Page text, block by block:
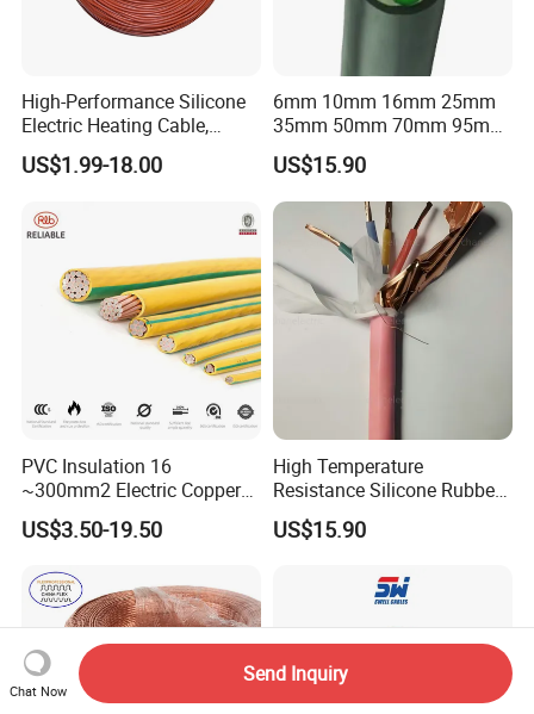
High-Performance Silicone
Electric Heating Cable,
Temperature-Sensing Wire
for Efficient Home Floor
Energy-Saving, Durable,
Safe & Reli
US$1.99-18.00
6mm 10mm 16mm 25mm
35mm 50mm 70mm 95mm
120mm 185mm
Cu/PVC/PVC CV XLPE
LSZH Flame Retardant
Armoured Electric
Underground Copper
Aluminum Cable
US$15.90
PVC Insulation 16
~300mm2 Electric Copper
Clad Steel Strand Wire
Cable for Grounding
US$3.50-19.50
High Temperature
Resistance Silicone Rubber
Insulated Flexible Round
Copper Wire LSZH Cu XLPE
US$15.90
Chat Now
Send Inquiry